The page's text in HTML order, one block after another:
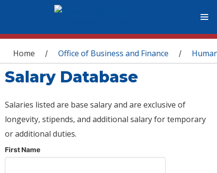
You are here
Home / Office of Business and Finance /
Salary Database
Salaries listed are base salary and are exclusive of
longevity, stipends, and additional salary for temporary
or additional duties.
First Name